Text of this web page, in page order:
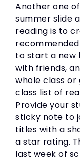
Another one
summer slide
reading is to
to start a new
with friends,
whole class
class list of
Provide your
sticky note to
titles with a
a star rating.
last week of